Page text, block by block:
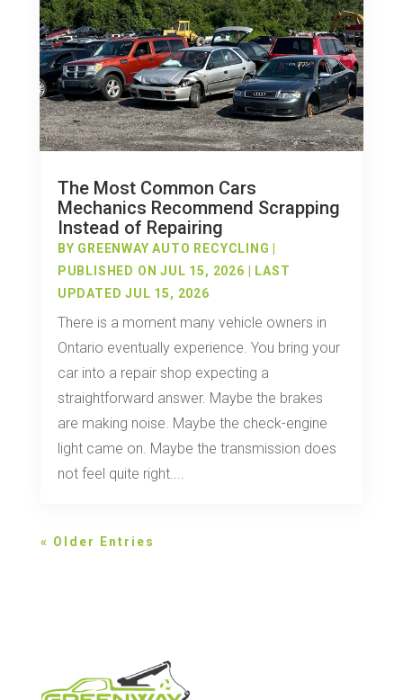
The Most Common Cars
Mechanics Recommend Scrapping
Instead of Repairing
BY GREENWAY AUTO RECYCLING
PUBLISHED ON JUL 15, 2026 | LAST
UPDATED JUL 15, 2026
There is a moment many vehicle owners in
Ontario eventually experience. You bring your
car into a repair shop expecting a
straightforward answer. Maybe the brakes
are making noise. Maybe the check-engine
light came on. Maybe the transmission does
not feel quite right....
« Older Entries